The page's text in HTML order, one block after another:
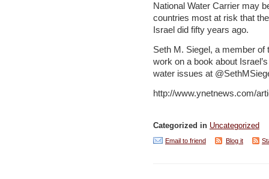
National Water Carrier may
countries most at risk that
Israel did fifty years ago.
Seth M. Siegel, a member of
work on a book about
water issues at
http://www.ynetnews.com/
Categorized in Uncategorized
Email to friend Blog it